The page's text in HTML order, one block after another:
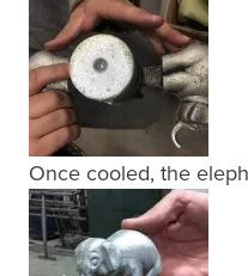
Once cooled, the